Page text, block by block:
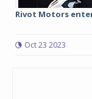
Rivot Motors
Oct 23 2023